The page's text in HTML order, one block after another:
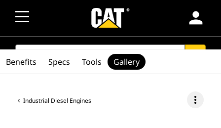
person
SEARCH
Industrial Diesel Engines more_vert
Benefits Specs Tools Gallery